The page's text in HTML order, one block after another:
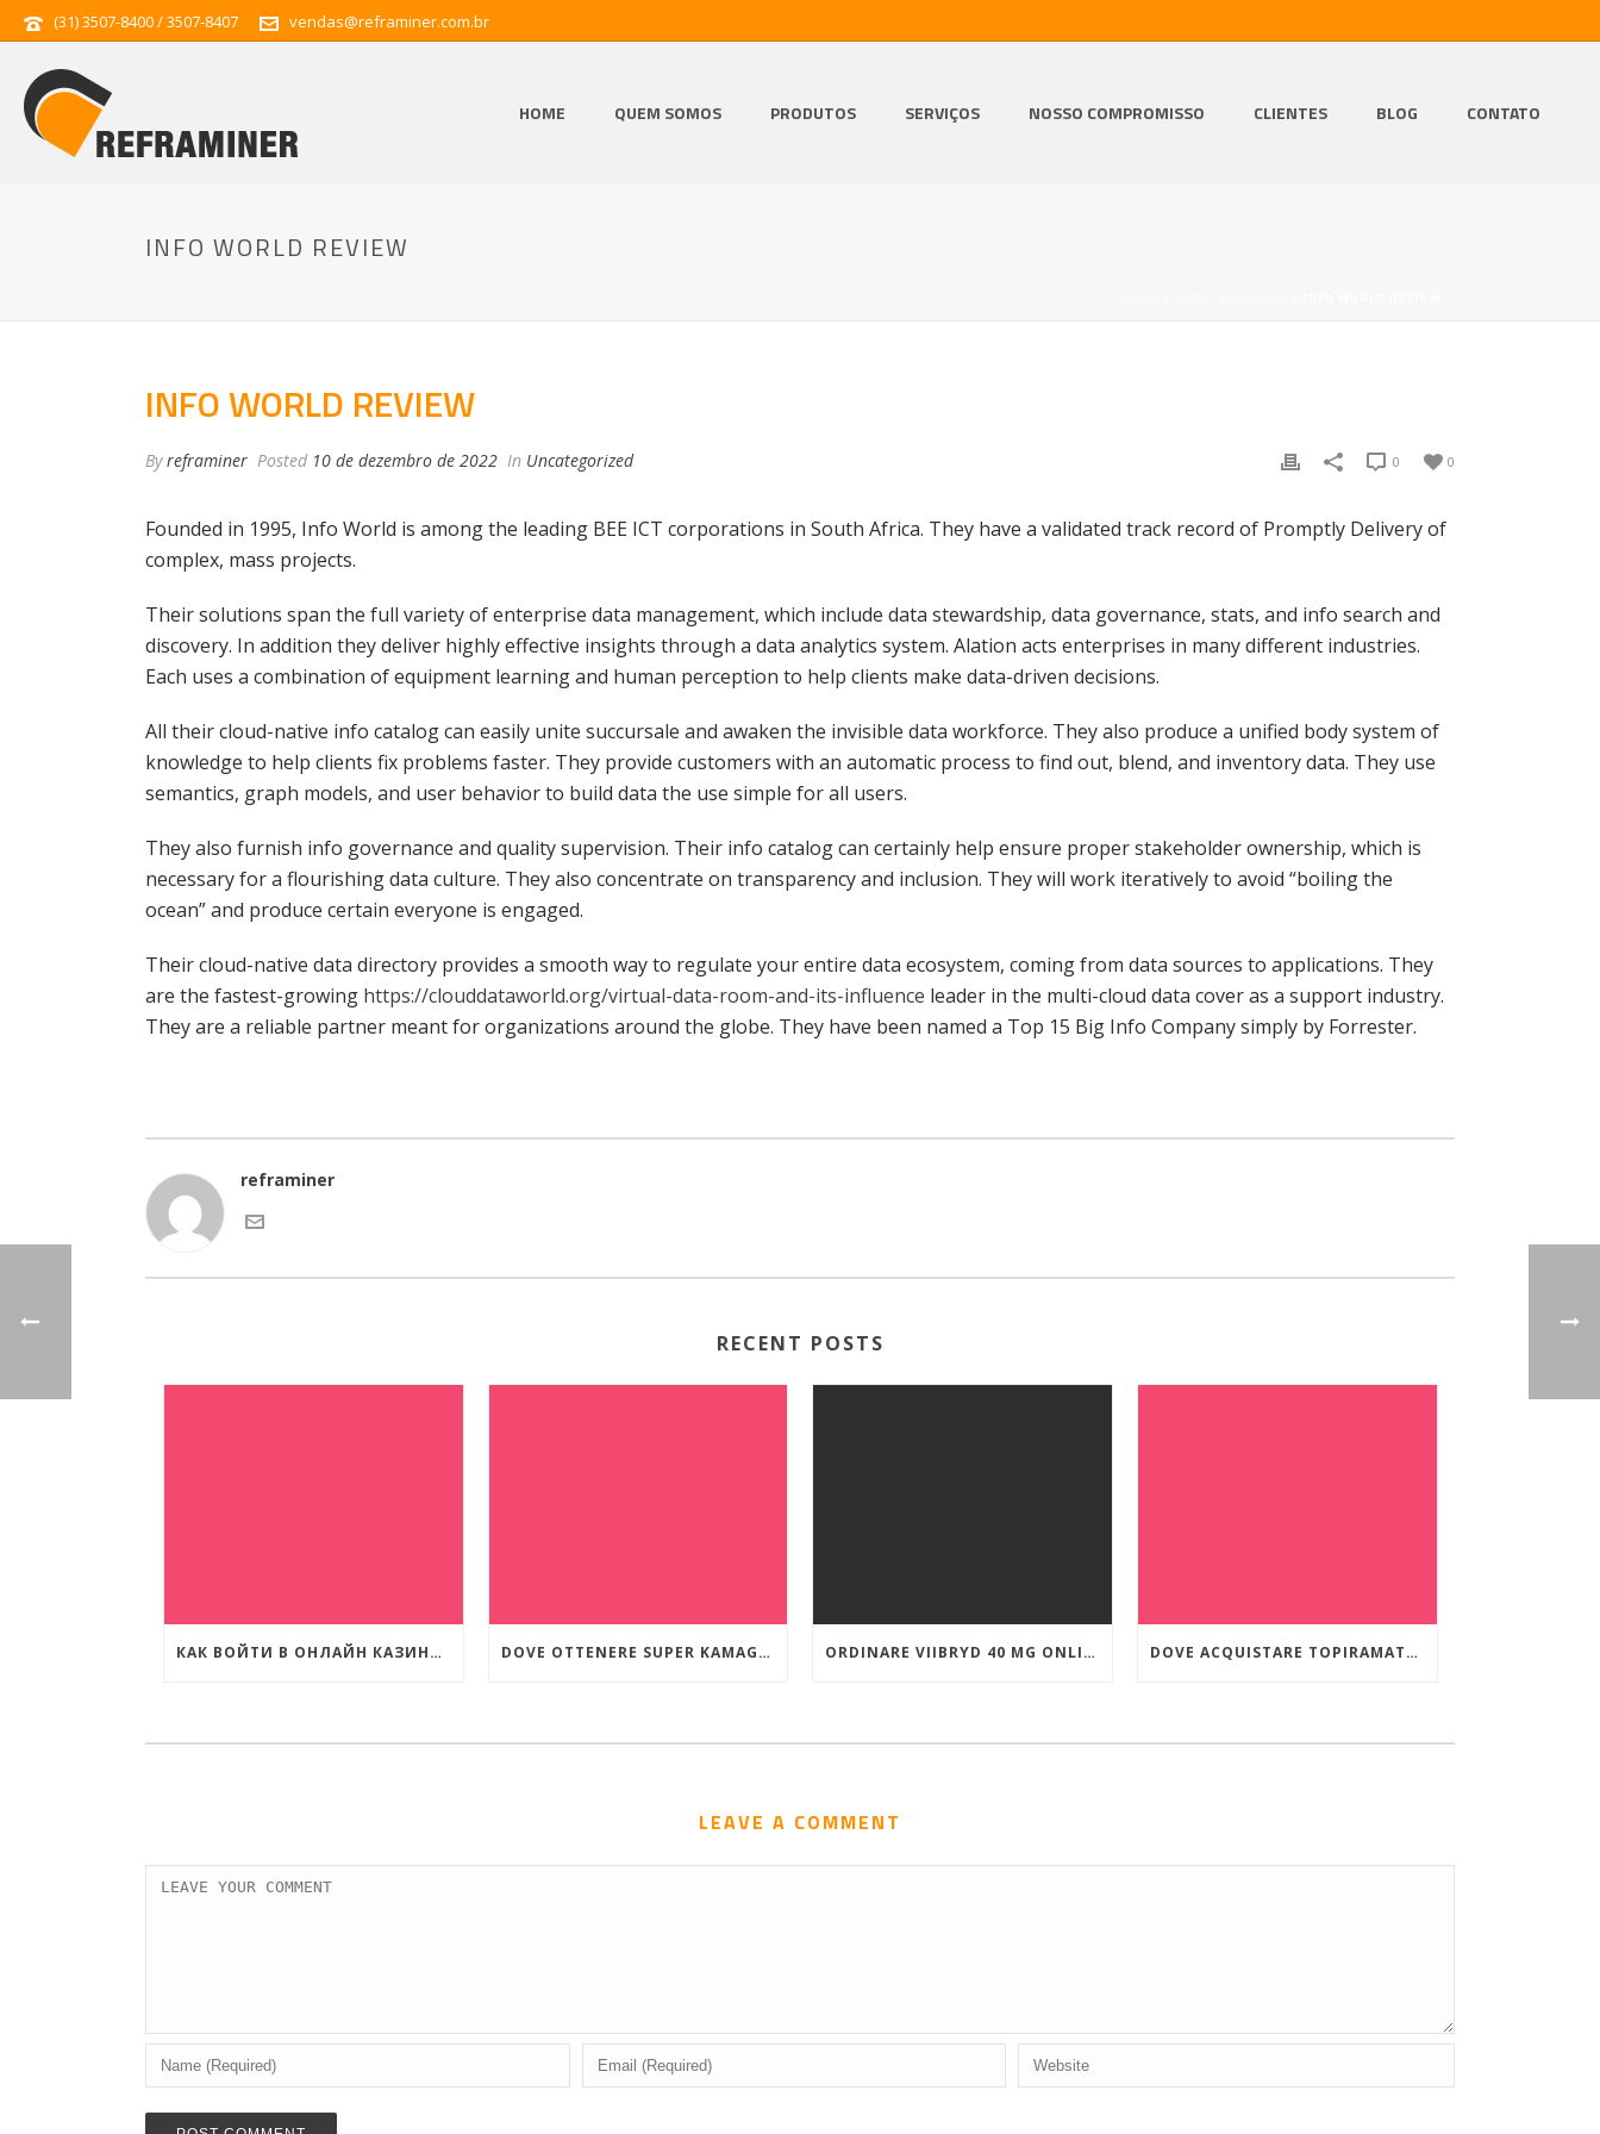
(31) 3507-8400 / 3507-8407 vendas@reframiner.com.br
HOME QUEM SOMOS PRODUTOS SERVIÇOS NOSSO COMPROMISSO CLIENTES BLOG CONTATO
INFO WORLD REVIEW
INFO WORLD REVIEW
Byreframiner Posted 10 de dezembro de 2022 In Uncategorized 0
0
Founded in 1995, Info World is among the leading BEE ICT corporations in South Africa. They have a validated track record of Promptly Delivery of
complex, mass projects.
Their solutions span the full variety of enterprise data management, which include data stewardship, data governance, stats, and info search and
discovery. In addition they deliver highly effective insights through a data analytics system. Alation acts enterprises in many different industries.
Each uses a combination of equipment learning and human perception to help clients make data-driven decisions.
All their cloud-native info catalog can easily unite succursale and awaken the invisible data workforce. They also produce a unified body system of
knowledge to help clients fix problems faster. They provide customers with an automatic process to find out, blend, and inventory data. They use
semantics, graph models, and user behavior to build data the use simple for all users.
They also furnish info governance and quality supervision. Their info catalog can certainly help ensure proper stakeholder ownership, which is
necessary for a flourishing data culture. They also concentrate on transparency and inclusion. They will work iteratively to avoid “boiling the
ocean” and produce certain everyone is engaged.
Their cloud-native data directory provides a smooth way to regulate your entire data ecosystem, coming from data sources to applications. They
are the fastest-growing https://clouddataworld.org/virtual-data-room-and-its-influence leader in the multi-cloud data cover as a support industry.
They are a reliable partner meant for organizations around the globe. They have been named a Top 15 Big Info Company simply by Forrester.
reframiner
RECENT POSTS
КАК ВОЙТИ В ОНЛАЙН КАЗИНО КОМЕТА? DOVE OTTENERE SUPER KAMAGRA A BUON MERCATO ORDINARE VIIBRYD 40 MG ONLINE A BASSO COSTO DOVE ACQUISTARE TOPIRAMATE IN EMILIA-ROMAGNA
LEAVE A COMMENT